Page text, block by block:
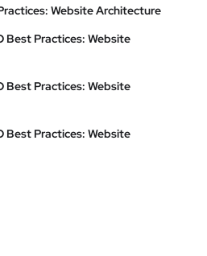
Website Architecture
Best Practices: Website
Best Practices: Website
Best Practices: Website